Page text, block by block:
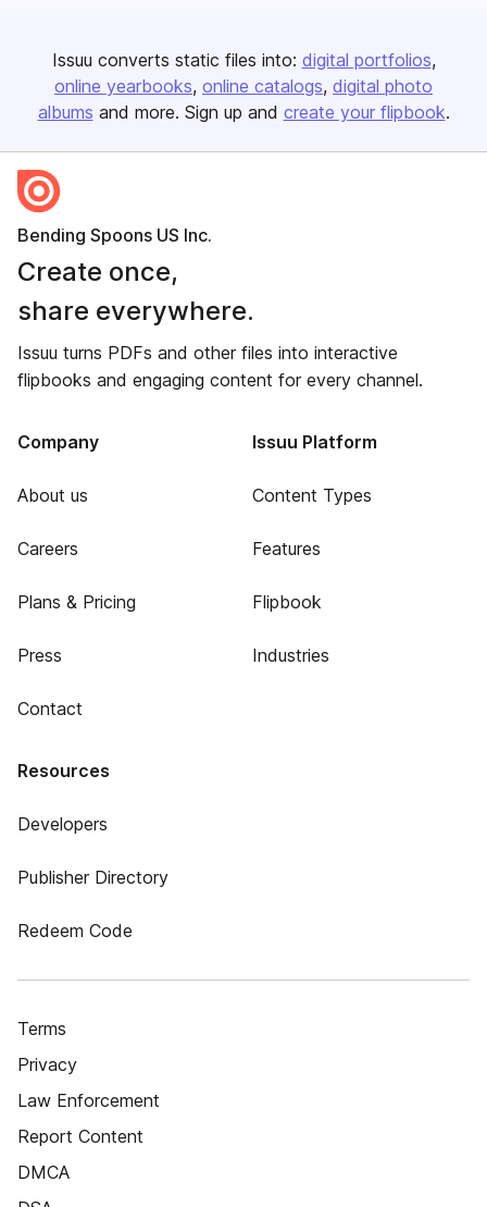
Issuu converts static files into: digital portfolios
online yearbooks online catalogs digital photo
albums and more. Sign up and create your flipbook.
Bending Spoons US Inc.
Create once,
share everywhere.
Issuu turns PDFs and other files into interactive
flipbooks and engaging content for every channel.
Company
About us
Careers
Plans & Pricing
Press
Contact
Issuu Platform
Content Types
Features
Flipbook
Industries
Resources
Developers
Publisher Directory
Redeem Code
Terms
Privacy
Law Enforcement
Report Content
DMCA